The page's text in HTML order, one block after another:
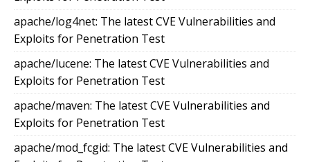
apache/log4net: The latest CVE Vulnerabilities and
Exploits for Penetration Test
apache/lucene: The latest CVE Vulnerabilities and
Exploits for Penetration Test
apache/maven: The latest CVE Vulnerabilities and
Exploits for Penetration Test
apache/mod_fcgid: The latest CVE Vulnerabilities and